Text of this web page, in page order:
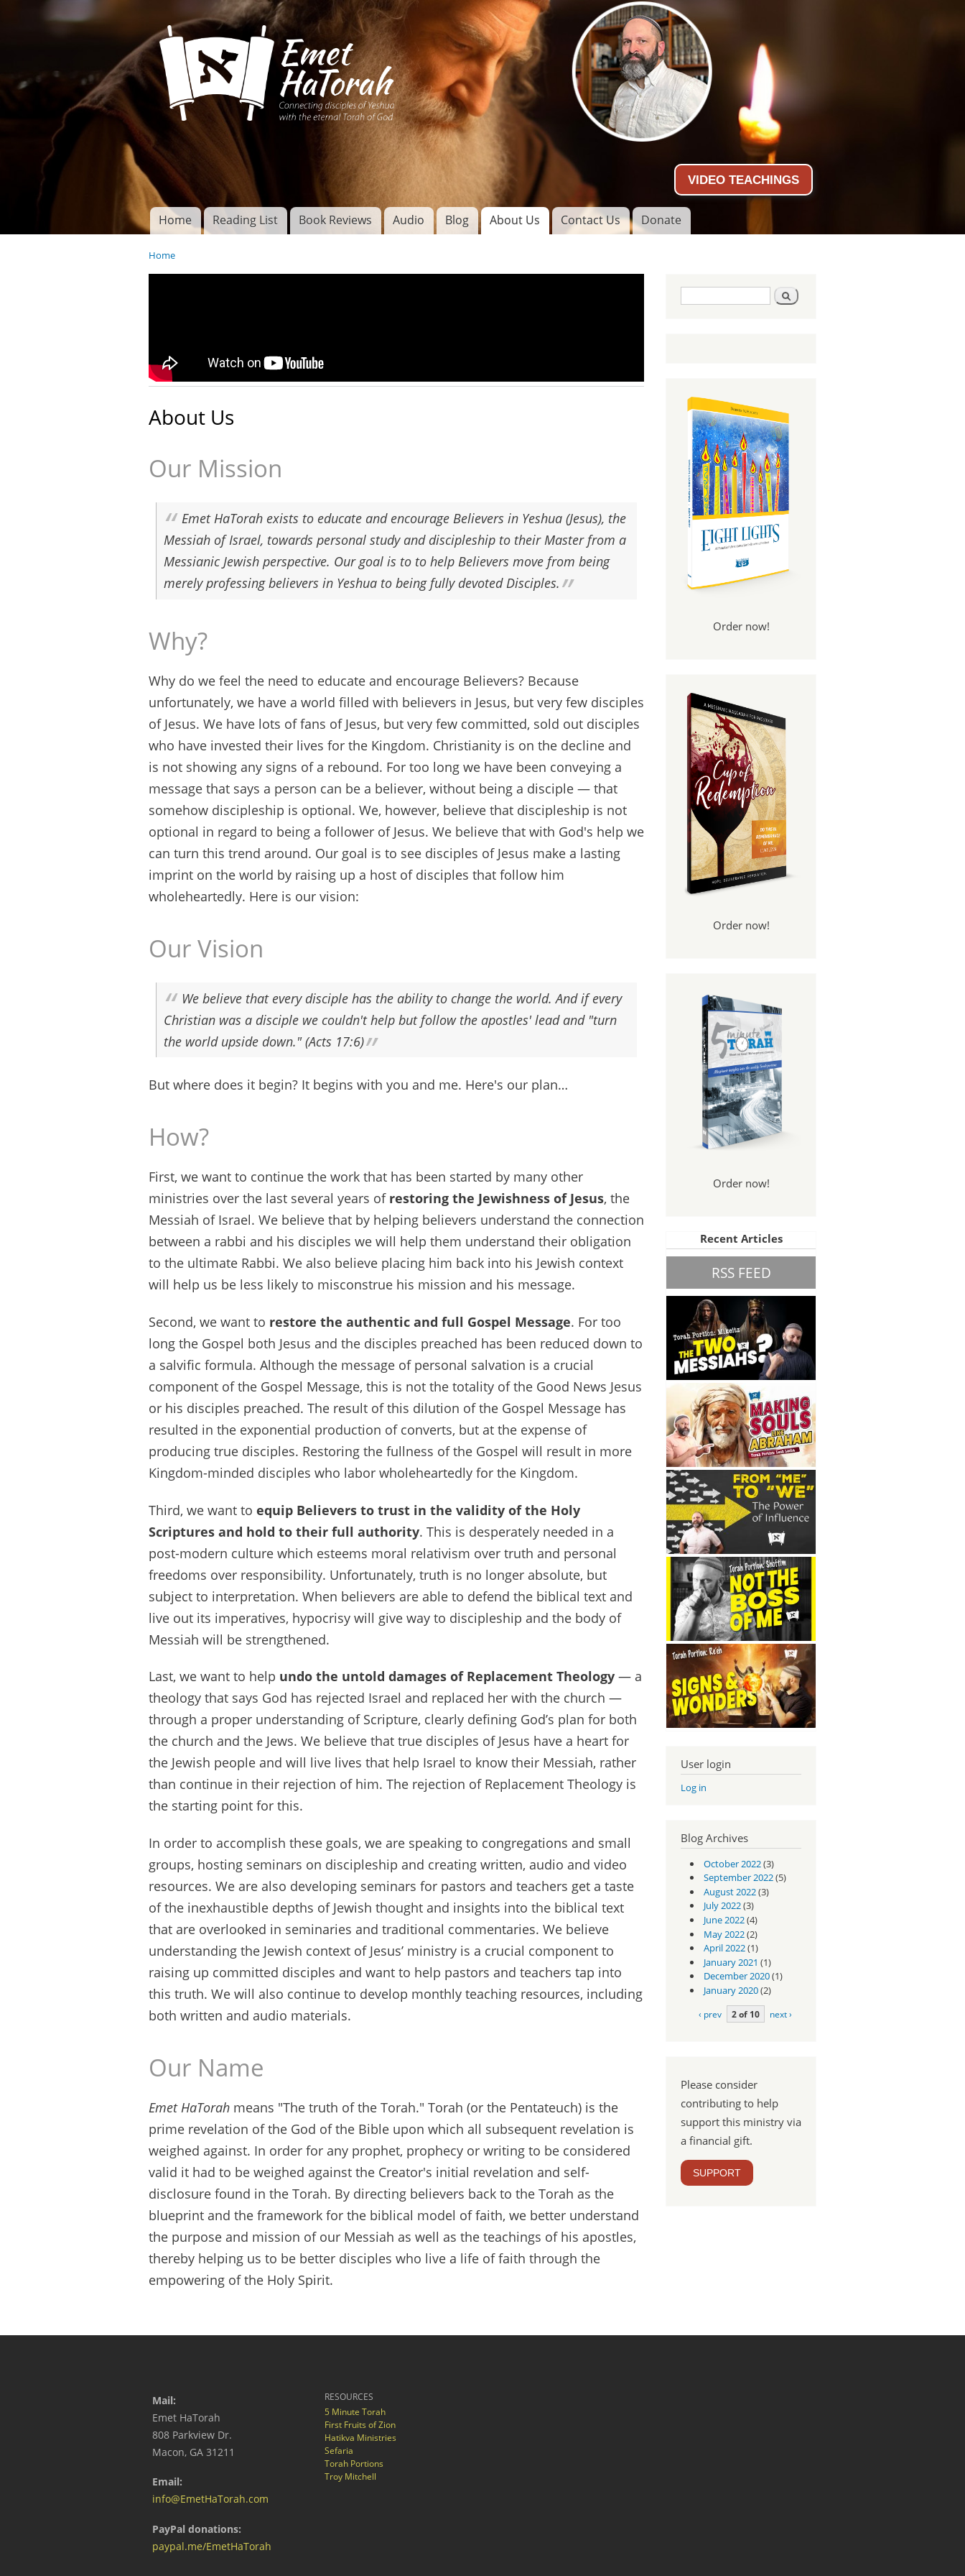
Skip to
main
content
Connecting disciples of
Yeshua to the eternal
Torah of God
VIDEO TEACHINGS
Main menu
Home Reading List Book Reviews Audio Blog About Us Contact Us Donate
You are here
Home
About Us
Our Mission
Emet HaTorah exists to educate and encourage Believers in Yeshua (Jesus), the
Messiah of Israel, towards personal study and discipleship to their Master from a
Messianic Jewish perspective. Our goal is to to help Believers move from being
merely professing believers in Yeshua to being fully devoted Disciples.
Why?
Why do we feel the need to educate and encourage Believers? Because
unfortunately, we have a world filled with believers in Jesus, but very few disciples
of Jesus. We have lots of fans of Jesus, but very few committed, sold out disciples
who have invested their lives for the Kingdom. Christianity is on the decline and
is not showing any signs of a rebound. For too long we have been conveying a
message that says a person can be a believer, without being a disciple — that
somehow discipleship is optional. We, however, believe that discipleship is not
optional in regard to being a follower of Jesus. We believe that with God's help we
can turn this trend around. Our goal is to see disciples of Jesus make a lasting
imprint on the world by raising up a host of disciples that follow him
wholeheartedly. Here is our vision:
Our Vision
We believe that every disciple has the ability to change the world. And if every
Christian was a disciple we couldn't help but follow the apostles' lead and "turn
the world upside down." (Acts 17:6)
But where does it begin? It begins with you and me. Here's our plan…
How?
First, we want to continue the work that has been started by many other
ministries over the last several years of restoring the Jewishness of Jesus, the
Messiah of Israel. We believe that by helping believers understand the connection
between a rabbi and his disciples we will help them understand their obligation
to the ultimate Rabbi. We also believe placing him back into his Jewish context
will help us be less likely to misconstrue his mission and his message.
Second, we want to restore the authentic and full Gospel Message. For too
long the Gospel both Jesus and the disciples preached has been reduced down to
a salvific formula. Although the message of personal salvation is a crucial
component of the Gospel Message, this is not the totality of the Good News Jesus
or his disciples preached. The result of this dilution of the Gospel Message has
resulted in the exponential production of converts, but at the expense of
producing true disciples. Restoring the fullness of the Gospel will result in more
Kingdom-minded disciples who labor wholeheartedly for the Kingdom.
Third, we want to equip Believers to trust in the validity of the Holy
Scriptures and hold to their full authority. This is desperately needed in a
post-modern culture which esteems moral relativism over truth and personal
freedoms over responsibility. Unfortunately, truth is no longer absolute, but
subject to interpretation. When believers are able to defend the biblical text and
live out its imperatives, hypocrisy will give way to discipleship and the body of
Messiah will be strengthened.
Last, we want to help undo the untold damages of Replacement Theology — a
theology that says God has rejected Israel and replaced her with the church —
through a proper understanding of Scripture, clearly defining God’s plan for both
the church and the Jews. We believe that true disciples of Jesus have a heart for
the Jewish people and will live lives that help Israel to know their Messiah, rather
than continue in their rejection of him. The rejection of Replacement Theology is
the starting point for this.
In order to accomplish these goals, we are speaking to congregations and small
groups, hosting seminars on discipleship and creating written, audio and video
resources. We are also developing seminars for pastors and teachers get a taste
of the inexhaustible depths of Jewish thought and insights into the biblical text
that are overlooked in seminaries and traditional commentaries. We believe
understanding the Jewish context of Jesus’ ministry is a crucial component to
raising up committed disciples and want to help pastors and teachers tap into
this truth. We will also continue to develop monthly teaching resources, including
both written and audio materials.
Our Name
Emet HaTorah means "The truth of the Torah." Torah (or the Pentateuch) is the
prime revelation of the God of the Bible upon which all subsequent revelation is
weighed against. In order for any prophet, prophecy or writing to be considered
valid it had to be weighed against the Creator's initial revelation and self-
disclosure found in the Torah. By directing believers back to the Torah as the
blueprint and the framework for the biblical model of faith, we better understand
the purpose and mission of our Messiah as well as the teachings of his apostles,
thereby helping us to be better disciples who live a life of faith through the
empowering of the Holy Spirit.
Search form Search
Order now!
Order now!
Order now!
Recent Articles
RSS FEED
User login
Log in
Blog Archives
October 2022(3)
September 2022(5)
August 2022(3)
July 2022(3)
June 2022(4)
May 2022(2)
April 2022(1)
January 2021 (1)
December 2020(1)
January 2020(2)
‹ prev 2 of 10 next ›
Please consider
contributing to help
support this ministry via
a financial gift.
SUPPORT
Mail:
Emet HaTorah
808 Parkview Dr.
Macon, GA 31211
Email:
info@EmetHaTorah.com
PayPal donations:
paypal.me/EmetHaTorah
RESOURCES
5 Minute Torah
First Fruits of Zion
Hatikva Ministries
Sefaria
Torah Portions
Troy Mitchell